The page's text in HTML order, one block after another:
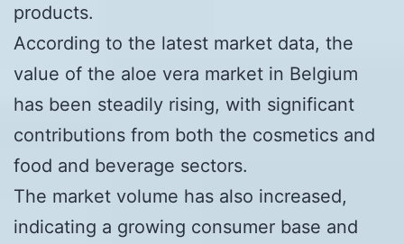
products.
According to the latest market data, the
value of the aloe vera market in Belgium
has been steadily rising, with significant
contributions from both the cosmetics and
food and beverage sectors.
The market volume has also increased,
indicating a growing consumer base and